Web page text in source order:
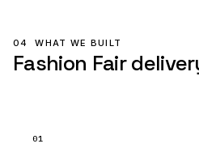
04 WHAT WE BUILT
Fashion Fair
01